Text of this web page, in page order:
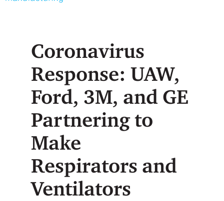
Coronavirus
Response: UAW,
Ford, 3M, and GE
Partnering to
Make
Respirators and
Ventilators